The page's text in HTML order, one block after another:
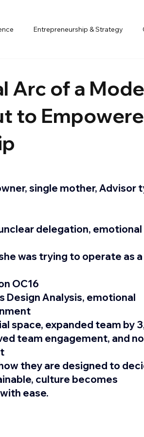
Entrepreneurship & Strategy
Arc of a
to
single mother, Advisor
delegation, emotional
was trying to operate as a
OC16
Design Analysis, emotional
space, expanded team by
team engagement, and
they are designed to
culture becomes
ease.